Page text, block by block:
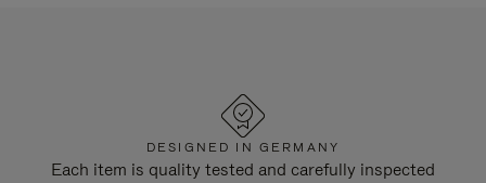
DESIGNED IN GERMANY
Each item is quality tested and carefully inspected